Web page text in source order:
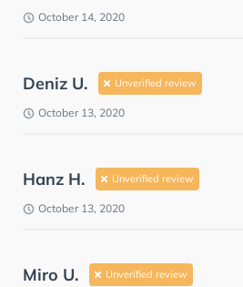
October 14, 2020
Deniz U. Unverified review
October 13, 2020
Hanz H. Unverified review
October 13, 2020
Miro U. Unverified review